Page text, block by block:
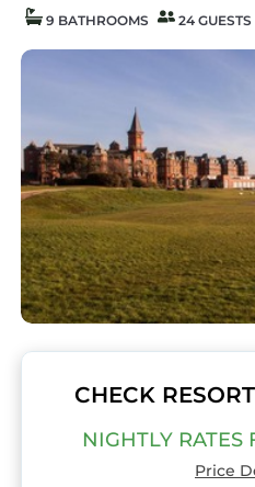
9 BATHROOMS
24 GUESTS
CHECK
NIGHTLY RATES
Price